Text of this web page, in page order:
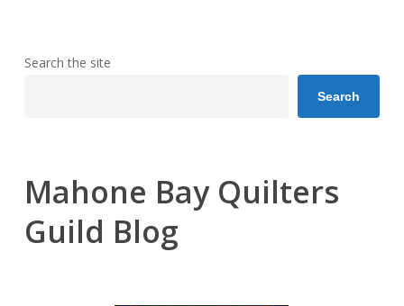
Search the site
Search
Mahone Bay Quilters
Guild Blog